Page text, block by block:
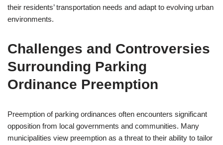
their residents’ transportation needs and adapt to evolving urban
environments.
Challenges and Controversies
Surrounding Parking
Ordinance Preemption
Preemption of parking ordinances often encounters significant
opposition from local governments and communities. Many
municipalities view preemption as a threat to their ability to tailor